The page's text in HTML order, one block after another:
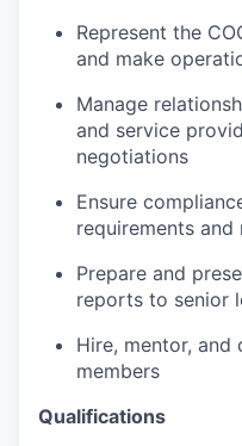
Represent the
and make
Manage
and service
negotiations
Ensure
requirements
Prepare and
reports to senior
Hire, mentor,
members
Qualifications